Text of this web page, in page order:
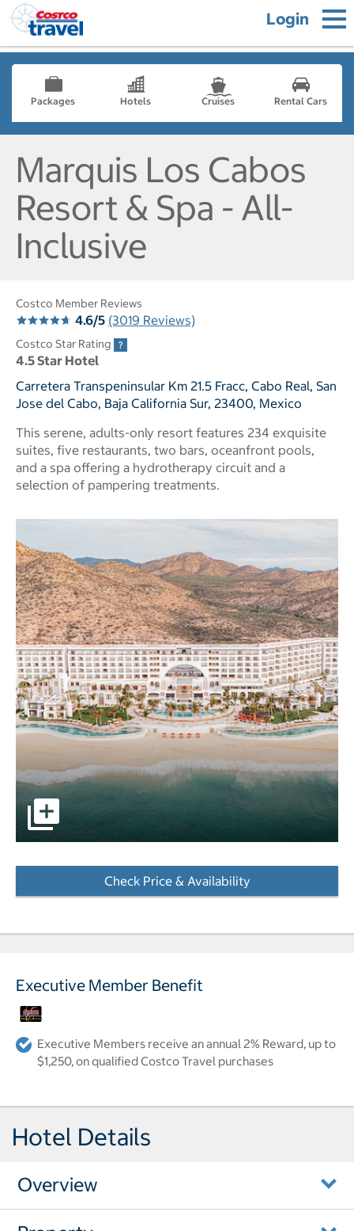
Login
Packages Hotels Cruises Rental Cars
Marquis Los Cabos
Resort & Spa - All-
Inclusive
Costco Member Reviews
4.6/5 (3019 Reviews)
Costco Star Rating
4.5 Star Hotel
Carretera Transpeninsular Km 21.5 Fracc, Cabo Real, San
Jose del Cabo, Baja California Sur, 23400, Mexico
This serene, adults-only resort features 234 exquisite
suites, five restaurants, two bars, oceanfront pools,
and a spa offering a hydrotherapy circuit and a
selection of pampering treatments.
pictures - Opens a dialog
Check Price & Availability
Executive Member Benefit
Executive Members receive an annual 2% Reward, up to
$1,250, on qualified Costco Travel purchases
Hotel Details
Overview